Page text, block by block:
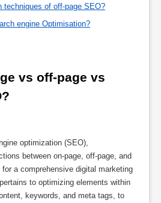
techniques of off-page SEO?
engine Optimisation?
vs off-page vs
optimization (SEO),
between on-page, off-page, and
a comprehensive digital marketing
to optimizing elements within
keywords, and meta tags, to